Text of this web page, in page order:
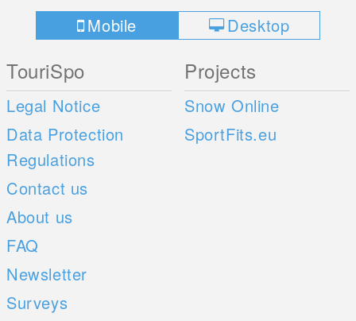
Mobile Desktop
TouriSpo
Legal Notice
Data Protection
Regulations
Contact us
About us
FAQ
Newsletter
Surveys
Projects
Snow Online
SportFits.eu